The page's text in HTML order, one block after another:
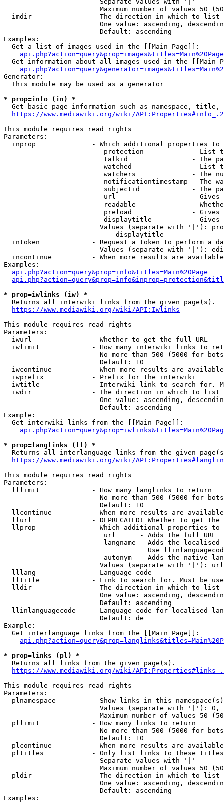
Maximum number of values 50
  imdir               - The direction in which to list
One value: ascending,
                        Default: ascending
Examples:
  Get a list of images used in the [[Main Page]]:
api.php?action=query&prop=images&titles=Main%20Page
Get information about all images used in the [[Main
Generator:
  This module may be used as a generator
* prop=info (in) *
Get basic page information such as namespace, title,
https://www.mediawiki.org/wiki/
This module requires read rights
Parameters:
inprop              - Which additional properties to
protection            - List
talkid                - The
watched               - List
watchers              - The
notificationtimestamp - The
subjectid             - The
url                   -
readable              -
preload               -
displaytitle          -
Values (separate with '|'):
                            displaytitle
intoken             - Request a token to perform a
Values (separate with '|'):
incontinue          - When more results are
Examples:
api.php?action=query&prop=info&titles=Main%20Page
* prop=iwlinks (iw) *
  Returns all interwiki links from the given page(s).
https://www.mediawiki.org/wiki/API:Iwlinks
This module requires read rights
Parameters:
  iwurl               - Whether to get the full URL
iwlimit             - How many interwiki links to
No more than 500 (5000 for
                        Default: 10
iwcontinue          - When more results are
  iwprefix            - Prefix for the interwiki
iwtitle             - Interwiki link to search for.
  iwdir               - The direction in which to list
One value: ascending,
                        Default: ascending
Example:
  Get interwiki links from the [[Main Page]]:
* prop=langlinks (ll) *
Returns all interlanguage links from the given
https://www.mediawiki.org/wiki/
This module requires read rights
Parameters:
  lllimit             - How many langlinks to return
No more than 500 (5000 for
                        Default: 10
llcontinue          - When more results are
llurl               - DEPRECATED! Whether to get
llprop              - Which additional properties
                         url      - Adds the full URL
langname - Adds the
Use
autonym  - Adds the native
Values (separate with '|'):
  lllang              - Language code
lltitle             - Link to search for. Must be
  lldir               - The direction in which to list
One value: ascending,
                        Default: ascending
llinlanguagecode    - Language code for localised
                        Default: de
Example:
  Get interlanguage links from the [[Main Page]]:
* prop=links (pl) *
  Returns all links from the given page(s).
https://www.mediawiki.org/wiki/
This module requires read rights
Parameters:
plnamespace         - Show links in this
Values (separate with '|'):
Maximum number of values 50
  pllimit             - How many links to return
No more than 500 (5000 for
                        Default: 10
plcontinue          - When more results are
pltitles            - Only list links to these
                        Separate values with '|'
Maximum number of values 50
  pldir               - The direction in which to list
One value: ascending,
                        Default: ascending
Examples: